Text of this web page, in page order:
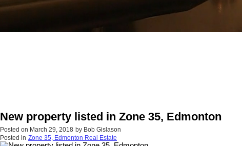
New property listed in Zone 35, Edmonton
Posted on March 29, 2018 by Bob Gislason
Posted in Zone 35, Edmonton Real Estate